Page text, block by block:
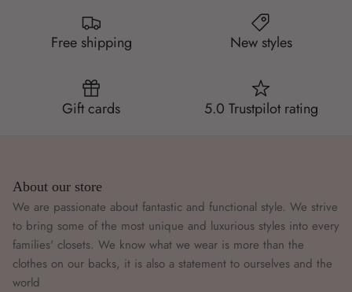
Free shipping New styles
Gift cards 5.0 Trustpilot rating
About our store
We are passionate about fantastic and functional style. We strive
to bring some of the most unique and luxurious styles into every
families' closets. We know what we wear is more than the
clothes on our backs, it is also a statement to ourselves and the
world